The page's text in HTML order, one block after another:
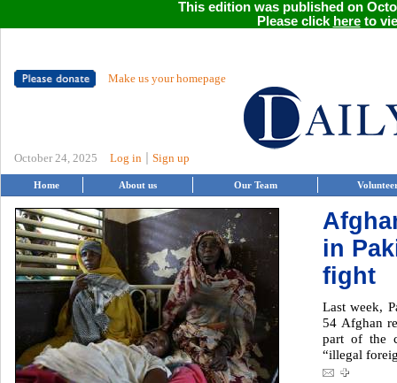
This edition was published on
Please click hereto
Make us your homepage
October 24, 2025 Log in Sign up
Home About us Our Team
in
fight
Last week,
54 Afghan
part of the
“illegal